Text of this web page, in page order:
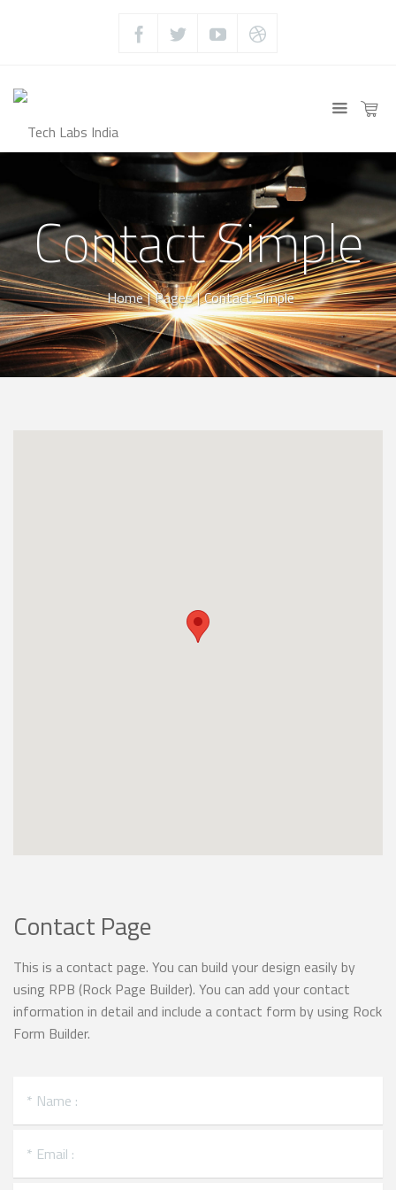
Contact Simple
Home | Pages | Contact Simple
Contact Page
This is a contact page. You can build your design easily by
using RPB (Rock Page Builder). You can add your contact
information in detail and include a contact form by using Rock
Form Builder.